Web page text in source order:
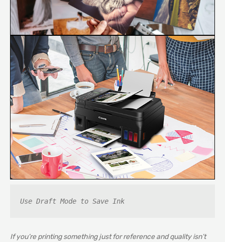
Use Draft Mode to Save Ink
If you’re printing something just for reference and quality isn’t